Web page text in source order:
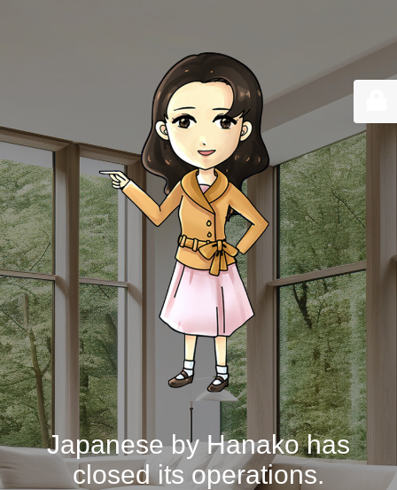
Japanese by Hanako has
closed its operations.